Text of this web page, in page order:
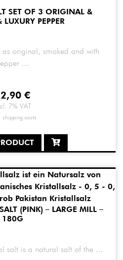
SET OF 3 ORIGINAL &
PEPPER
original, smoked and with
...
€
7% VAT
shipping costs
(PINK) – LARGE MILL –
180G
salt is a natural salt of the ...